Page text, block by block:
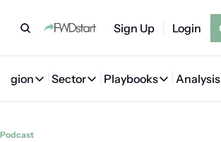
Sign Up Login
Region
Sector
Sector
Playbooks
Playbooks
Analysis
Podcast